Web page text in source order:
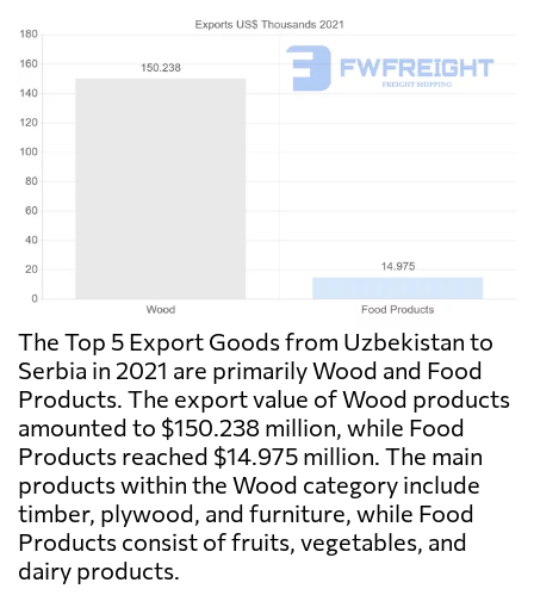
The Top 5 Export Goods from Uzbekistan to
Serbia in 2021 are primarily Wood and Food
Products. The export value of Wood products
amounted to $150.238 million, while Food
Products reached $14.975 million. The main
products within the Wood category include
timber, plywood, and furniture, while Food
Products consist of fruits, vegetables, and
dairy products.